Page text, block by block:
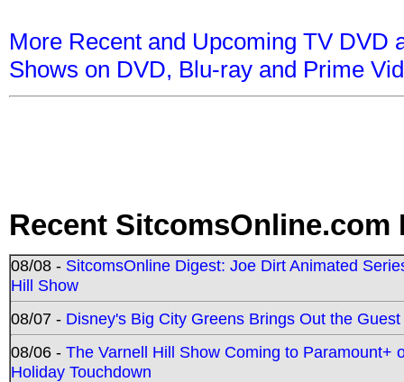
More Recent and Upcoming TV DVD
Shows on DVD, Blu-ray and Prime
Recent SitcomsOnline.com
08/08 - SitcomsOnline Digest: Joe Dirt Animated
Hill Show
08/07 - Disney's Big City Greens Brings Out the
08/06 - The Varnell Hill Show Coming to Paramount+
Holiday Touchdown